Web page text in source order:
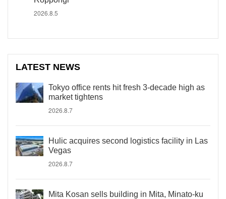
2026.8.5
LATEST NEWS
Tokyo office rents hit fresh 3-decade high as
market tightens
2026.8.7
Hulic acquires second logistics facility in Las
Vegas
2026.8.7
Mita Kosan sells building in Mita, Minato-ku